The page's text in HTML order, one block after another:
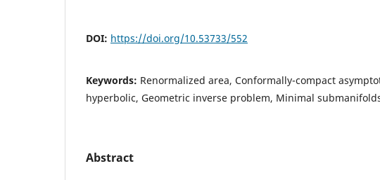
DOI: https://doi.org/10.53733/552
Keywords: Renormalized area, Conformally-compact
hyperbolic, Geometric inverse problem, Minimal
Abstract